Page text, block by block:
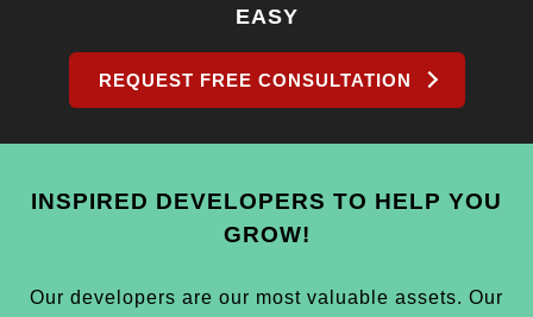
EASY
REQUEST FREE CONSULTATION
INSPIRED DEVELOPERS TO HELP YOU
GROW!
Our developers are our most valuable assets. Our